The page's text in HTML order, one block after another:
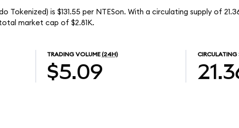
Tokenized) is $131.55 per NTESon. With a circulating supply of
market cap of $2.81K.
TRADING VOLUME (24H)
$5.09
CIRCULATING